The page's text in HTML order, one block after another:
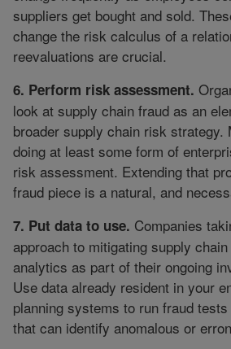
suppliers get bought and sold.
change the risk calculus of a
reevaluations are crucial.
6. Perform risk assessment.
look at supply chain fraud as an
broader supply chain risk strategy.
doing at least some form of
risk assessment. Extending that
fraud piece is a natural, and
7. Put data to use. Companies
approach to mitigating supply
analytics as part of their ongoing
Use data already resident in your
planning systems to run fraud
that can identify anomalous or